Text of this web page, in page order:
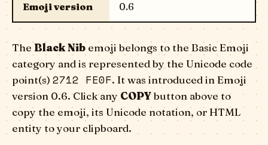
Emoji version 0.6
The Black Nib emoji belongs to the Basic Emoji
category and is represented by the Unicode code
point(s) 2712 FE0F. It was introduced in Emoji
version 0.6. Click any COPYbutton above to
copy the emoji, its Unicode notation, or HTML
entity to your clipboard.